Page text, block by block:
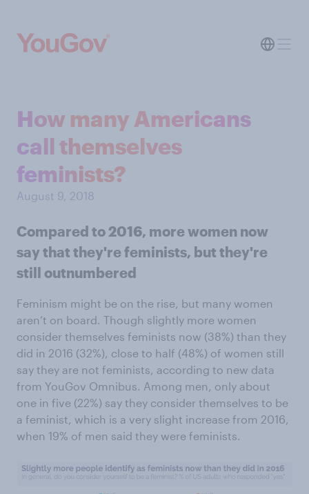
How many Americans
call themselves
feminists?
August 9, 2018
Compared to 2016, more women now
say that they're feminists, but they're
still outnumbered
Feminism might be on the rise, but many women
aren’t on board. Though slightly more women
consider themselves feminists now (38%) than they
did in 2016 (32%), close to half (48%) of women still
say they are not feminists, according to new data
from YouGov Omnibus. Among men, only about
one in five (22%) say they consider themselves to be
a feminist, which is a very slight increase from 2016,
when 19% of men said they were feminists.